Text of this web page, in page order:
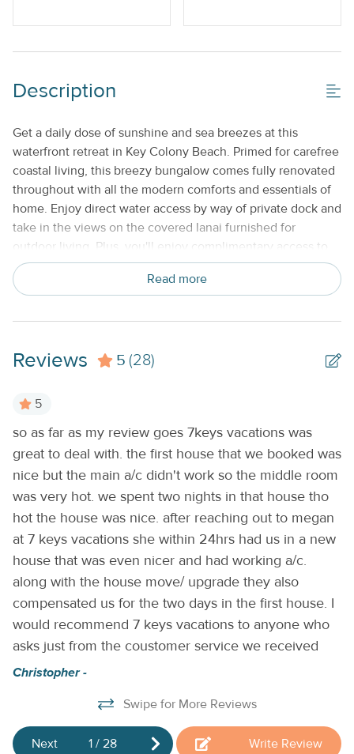
Boat Dock_
Gas Grill
Shared/Community Pool_
Property Features
Beds made with Linens & Towels Provided
Cable TV or Streaming Services
Keyless Entry
No Smoking or Vaping
Standard Kitchen Amenities
Description
Get a daily dose of sunshine and sea breezes at this
waterfront retreat in Key Colony Beach. Primed for carefree
coastal living, this breezy bungalow comes fully renovated
throughout with all the modern comforts and essentials of
home. Enjoy direct water access by way of private dock and
take in the views on the covered lanai furnished for
outdoor living. Plus, you'll enjoy complimentary access to
the private, membership-based amenities at the nearby
Cabana Club, including an oceanfront pool, beach area,
public amenities, including nine-hole golf, tennis and
your fill of sun for the day, head inside to cool-off with
TV set the stage for casual downtime and streaming
all-new stainless steel appliances shine in the convenient
full kitchen, also equipped with a dishwasher for easy
cleanup. Free WiFi and a private washer/dryer round out
the home essentials.THINGS TO KNOWStreaming
services available with guests’ own account(s).
Read more
Reviews 5 (28)
5
so as far as my review goes 7keys vacations was
great to deal with. the first house that we booked was
nice but the main a/c didn't work so the middle room
was very hot. we spent two nights in that house tho
hot the house was nice. after reaching out to megan
at 7 keys vacations she within 24hrs had us in a new
house that was even nicer and had working a/c.
along with the house move/ upgrade they also
compensated us for the two days in the first house. I
would recommend 7 keys vacations to anyone who
asks just from the coustomer service we received
Christopher -
Swipe for More Reviews
Next 1/ 28 Write Review